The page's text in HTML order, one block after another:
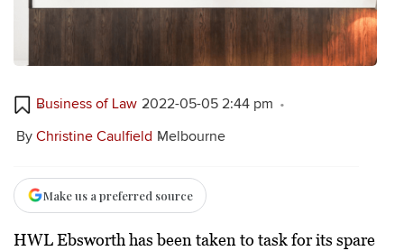
Business of Law 2022-05-05 2:44 pm
By Christine Caulfield Melbourne
Make us a preferred source
HWL Ebsworth has been taken to task for its spare